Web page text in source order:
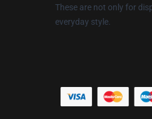
These are not only for
everyday style.